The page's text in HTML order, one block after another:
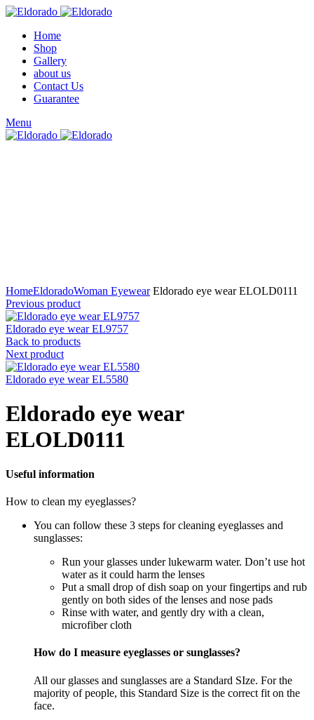
Home
Shop
Gallery
about us
Contact Us
Guarantee
Menu
HomeEldoradoWoman EyewearEldorado eye wear ELOLD0111
Previous product
Eldorado eye wear EL9757
Back to products
Next product
Eldorado eye wear EL5580
Eldorado eye wear
ELOLD0111
Useful information
How to clean my eyeglasses?
You can follow these 3 steps for cleaning eyeglasses and
sunglasses:
Run your glasses under lukewarm water. Don’t use hot
water as it could harm the lenses
Put a small drop of dish soap on your fingertips and rub
gently on both sides of the lenses and nose pads
Rinse with water, and gently dry with a clean,
microfiber cloth
How do I measure eyeglasses or sunglasses?
All our glasses and sunglasses are a Standard SIze. For the
majority of people, this Standard Size is the correct fit on the
face.